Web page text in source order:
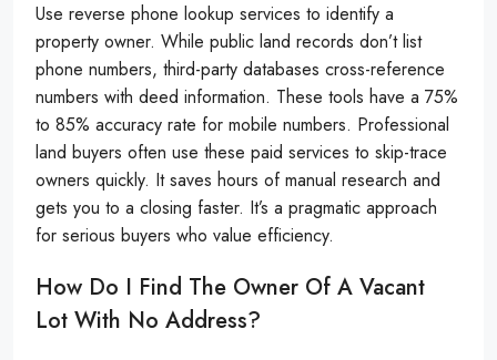
Use reverse phone lookup services to identify a
property owner. While public land records don’t list
phone numbers, third-party databases cross-reference
numbers with deed information. These tools have a 75%
to 85% accuracy rate for mobile numbers. Professional
land buyers often use these paid services to skip-trace
owners quickly. It saves hours of manual research and
gets you to a closing faster. It’s a pragmatic approach
for serious buyers who value efficiency.
How Do I Find The Owner Of A Vacant
Lot With No Address?